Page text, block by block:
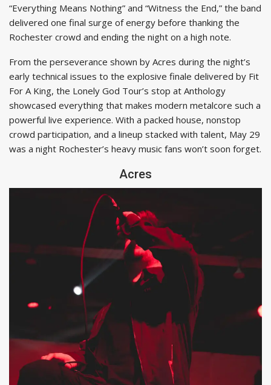
“Everything Means Nothing” and “Witness the End,” the band
delivered one final surge of energy before thanking the
Rochester crowd and ending the night on a high note.
From the perseverance shown by Acres during the night’s
early technical issues to the explosive finale delivered by Fit
For A King, the Lonely God Tour’s stop at Anthology
showcased everything that makes modern metalcore such a
powerful live experience. With a packed house, nonstop
crowd participation, and a lineup stacked with talent, May 29
was a night Rochester’s heavy music fans won’t soon forget.
Acres